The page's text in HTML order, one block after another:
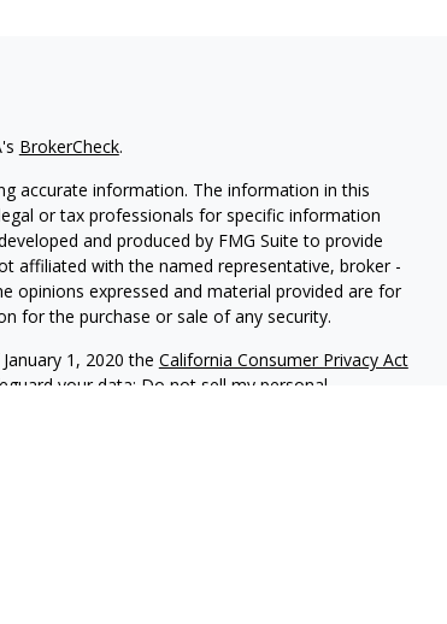
BrokerCheck.
accurate information. The information in this
or tax professionals for specific information
and produced by FMG Suite to provide
affiliated with the named representative, broker -
opinions expressed and material provided are for
for the purchase or sale of any security.
1, 2020 the California Consumer Privacy Act
your data: Do not sell my personal